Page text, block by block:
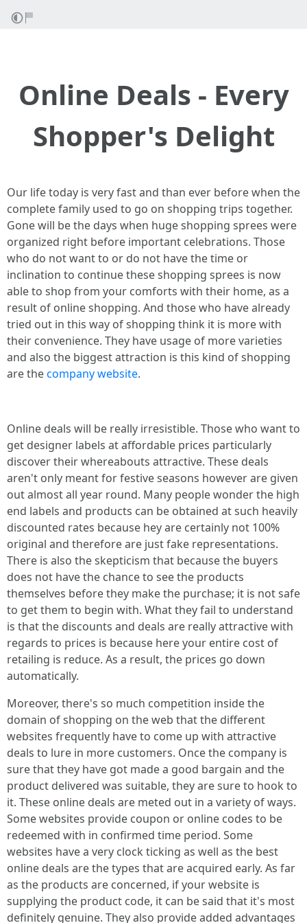
Online Deals - Every
Shopper's Delight
Our life today is very fast and than ever before when the
complete family used to go on shopping trips together.
Gone will be the days when huge shopping sprees were
organized right before important celebrations. Those
who do not want to or do not have the time or
inclination to continue these shopping sprees is now
able to shop from your comforts with their home, as a
result of online shopping. And those who have already
tried out in this way of shopping think it is more with
their convenience. They have usage of more varieties
and also the biggest attraction is this kind of shopping
are thecompany website.
Online deals will be really irresistible. Those who want to
get designer labels at affordable prices particularly
discover their whereabouts attractive. These deals
aren't only meant for festive seasons however are given
out almost all year round. Many people wonder the high
end labels and products can be obtained at such heavily
discounted rates because hey are certainly not 100%
original and therefore are just fake representations.
There is also the skepticism that because the buyers
does not have the chance to see the products
themselves before they make the purchase; it is not safe
to get them to begin with. What they fail to understand
is that the discounts and deals are really attractive with
regards to prices is because here your entire cost of
retailing is reduce. As a result, the prices go down
automatically.
Moreover, there's so much competition inside the
domain of shopping on the web that the different
websites frequently have to come up with attractive
deals to lure in more customers. Once the company is
sure that they have got made a good bargain and the
product delivered was suitable, they are sure to hook to
it. These online deals are meted out in a variety of ways.
Some websites provide coupon or online codes to be
redeemed with in confirmed time period. Some
websites have a very clock ticking as well as the best
online deals are the types that are acquired early. As far
as the products are concerned, if your website is
supplying the product code, it can be said that it's most
definitely genuine. They also provide added advantages